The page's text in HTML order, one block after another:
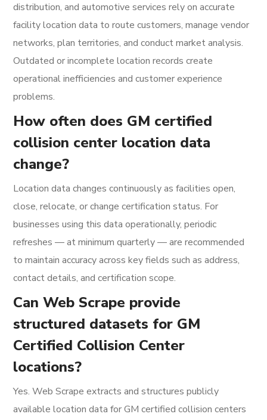
distribution, and automotive services rely on accurate
facility location data to route customers, manage vendor
networks, plan territories, and conduct market analysis.
Outdated or incomplete location records create
operational inefficiencies and customer experience
problems.
How often does GM certified
collision center location data
change?
Location data changes continuously as facilities open,
close, relocate, or change certification status. For
businesses using this data operationally, periodic
refreshes — at minimum quarterly — are recommended
to maintain accuracy across key fields such as address,
contact details, and certification scope.
Can Web Scrape provide
structured datasets for GM
Certified Collision Center
locations?
Yes. Web Scrape extracts and structures publicly
available location data for GM certified collision centers